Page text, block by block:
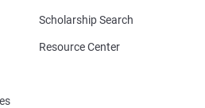
Scholarship Search
Resource Center